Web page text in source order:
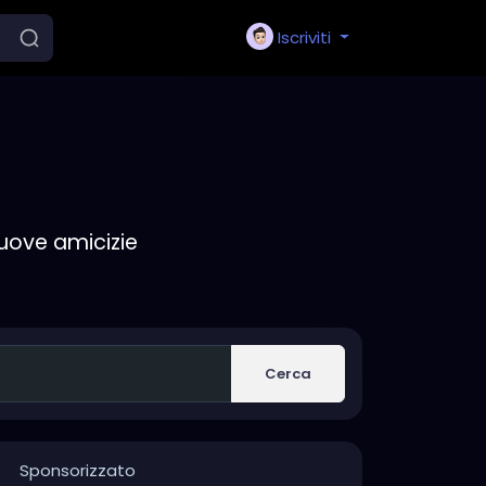
Iscriviti
amicizie
Cerca
Sponsorizzato